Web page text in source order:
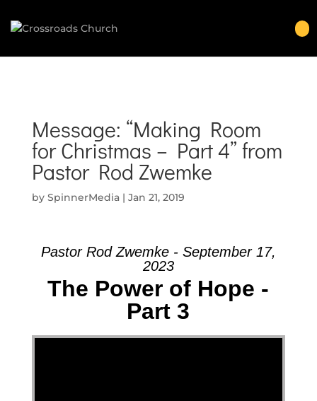
Message: “Making Room
for Christmas – Part 4” from
Pastor Rod Zwemke
by SpinnerMedia| Jan 21, 2019
Pastor Rod Zwemke - September 17,
2023
The Power of Hope -
Part 3